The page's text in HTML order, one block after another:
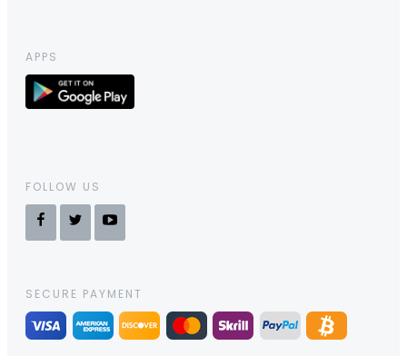
APPS
FOLLOW US
SECURE PAYMENT